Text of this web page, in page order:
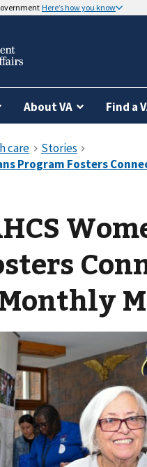
Here’s how you know
About VA Find a